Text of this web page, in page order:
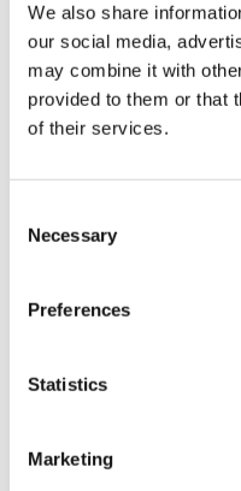
We also share
our social media,
may combine it with
provided to them or that
of their services.
Selection
Necessary
Preferences
Statistics
Marketing
In this episode,
Weidie, the first
and the importance of
accountability in
value of micro-
leaders to commit to
valuable insights on
“Diversity Beyond